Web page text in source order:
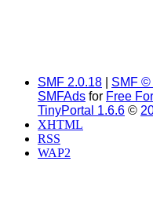
SMF 2.0.18 SMF ©
SMFAds for Free
TinyPortal 1.6.6 ©
XHTML
RSS
WAP2